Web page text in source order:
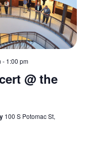
v
i
g
a
i
- 1:00 pm
@ the
100 S Potomac St,